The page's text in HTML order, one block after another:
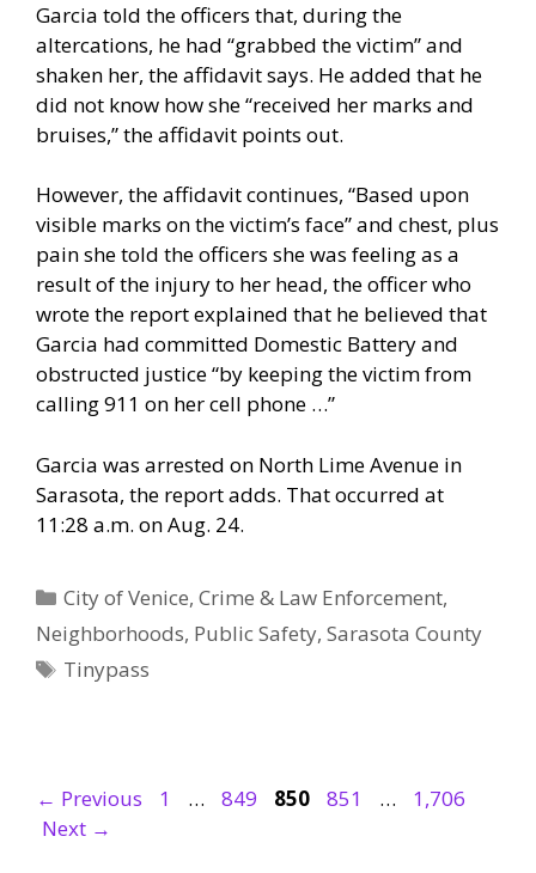
Garcia told the officers that, during the
altercations, he had “grabbed the victim” and
shaken her, the affidavit says. He added that he
did not know how she “received her marks and
bruises,” the affidavit points out.
However, the affidavit continues, “Based upon
visible marks on the victim’s face” and chest, plus
pain she told the officers she was feeling as a
result of the injury to her head, the officer who
wrote the report explained that he believed that
Garcia had committed Domestic Battery and
obstructed justice “by keeping the victim from
calling 911 on her cell phone …”
Garcia was arrested on North Lime Avenue in
Sarasota, the report adds. That occurred at
11:28 a.m. on Aug. 24.
Categories
City of Venice,Crime & Law Enforcement,
Neighborhoods, Public Safety, Sarasota County
Tags
Tinypass
← Previous Page
1 … Page
849 Page
850 Page
851 … Page
1,706
Next →